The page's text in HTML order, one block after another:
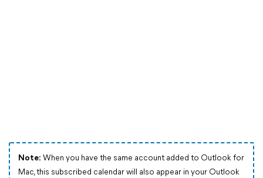
Note: When you have the same account added to Outlook for
Mac, this subscribed calendar will also appear in your Outlook